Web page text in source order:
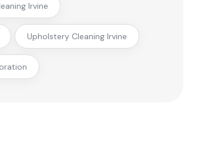
Irvine
Upholstery Cleaning Irvine